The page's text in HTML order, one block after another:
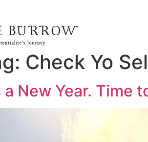
Check Yo
a New Year. Time